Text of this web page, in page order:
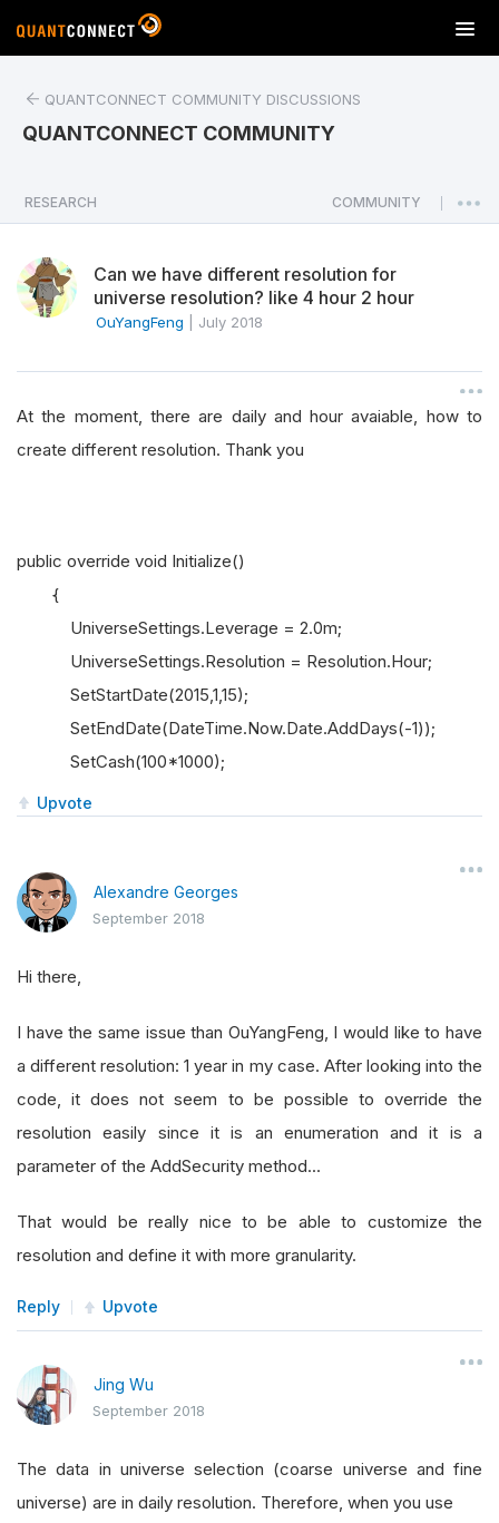
T
o
a
v
o
n
QUANTCONNECT COMMUNITY DISCUSSIONS
QUANTCONNECT COMMUNITY
RESEARCH COMMUNITY
Can we have different resolution for
universe resolution? like 4 hour 2 hour
OuYangFeng July 2018
At the moment, there are daily and hour avaiable, how to
create different resolution. Thank you
public override void Initialize()
{
UniverseSettings.Leverage = 2.0m;
UniverseSettings.Resolution = Resolution.Hour;
SetStartDate(2015,1,15);
SetEndDate(DateTime.Now.Date.AddDays(-1));
SetCash(100*1000);
Upvote
Alexandre Georges
September 2018
Hi there,
I have the same issue than OuYangFeng, I would like to have
a different resolution: 1 year in my case. After looking into the
code, it does not seem to be possible to override the
resolution easily since it is an enumeration and it is a
parameter of the AddSecurity method...
That would be really nice to be able to customize the
resolution and define it with more granularity.
Reply Upvote
Jing Wu
September 2018
The data in universe selection (coarse universe and fine
universe) are in daily resolution. Therefore, when you use